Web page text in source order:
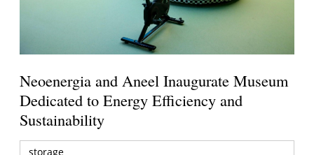
Neoenergia and Aneel Inaugurate Museum
Dedicated to Energy Efficiency and
Sustainability
storage